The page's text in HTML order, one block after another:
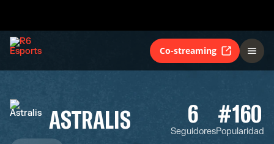
Co-streaming
ASTRALIS 6
Seguidores
#160
Popularidad